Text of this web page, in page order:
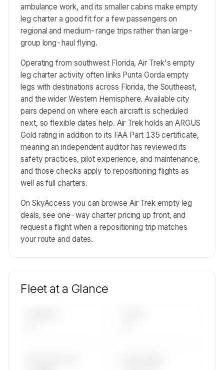
ambulance work, and its smaller cabins make empty
leg charter a good fit for a few passengers on
regional and medium-range trips rather than large-
group long-haul flying.
Operating from southwest Florida, Air Trek's empty
leg charter activity often links Punta Gorda empty
legs with destinations across Florida, the Southeast,
and the wider Western Hemisphere. Available city
pairs depend on where each aircraft is scheduled
next, so flexible dates help. Air Trek holds an ARGUS
Gold rating in addition to its FAA Part 135 certificate,
meaning an independent auditor has reviewed its
safety practices, pilot experience, and maintenance,
and those checks apply to repositioning flights as
well as full charters.
On SkyAccess you can browse Air Trek empty leg
deals, see one-way charter pricing up front, and
request a flight when a repositioning trip matches
your route and dates.
Fleet at a Glance